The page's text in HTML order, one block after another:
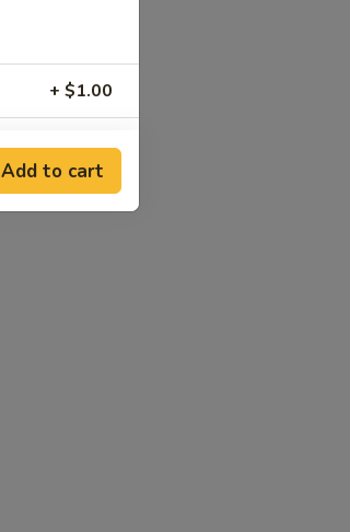
+ $1.00
+ $3.00
Add to cart